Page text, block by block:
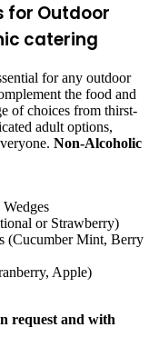
for Outdoor
catering
for any outdoor
the food and
of choices from thirst-
adult options,
Non-Alcoholic
or Strawberry)
(Cucumber Mint, Berry
Apple)
request and with